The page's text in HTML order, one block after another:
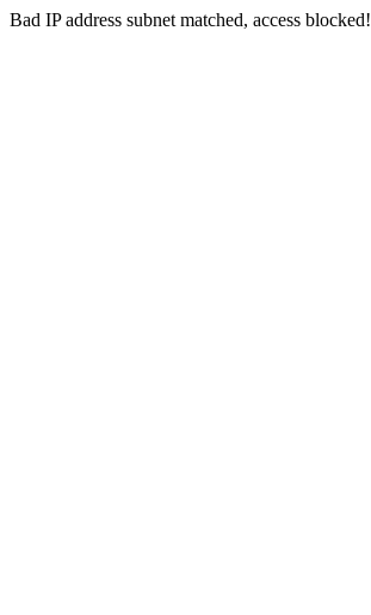
Bad IP address subnet matched, access blocked!